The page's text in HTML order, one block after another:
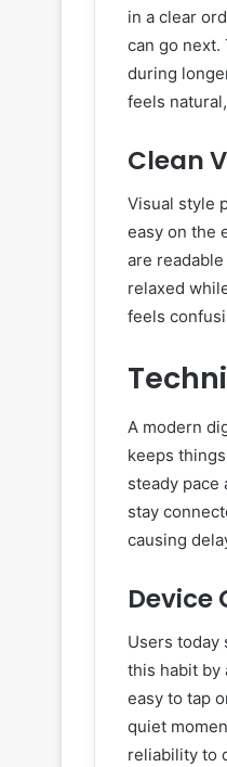
in a clear
can go next.
during
feels
Clean
Visual style
easy on the
are
relaxed
feels
A modern
keeps
steady
stay
causing
Device
Users today
this habit by
easy to tap
quiet
reliability to